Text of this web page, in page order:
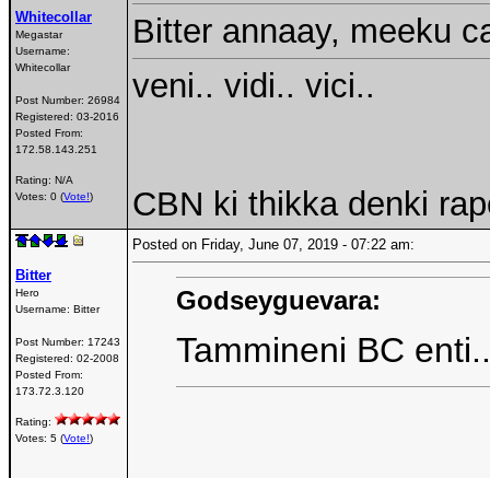
Whitecollar
Megastar
Username:
Whitecollar
Post Number: 26984
Registered: 03-2016
Posted From:
172.58.143.251
Rating: N/A
Votes: 0 (Vote!)
Bitter annaay, meeku
veni.. vidi.. vici..
CBN ki thikka denki
Bitter
Hero
Username: Bitter
Post Number: 17243
Registered: 02-2008
Posted From:
173.72.3.120
Rating:
Votes: 5 (Vote!)
Posted on Friday, June 07, 2019 - 07:22 am:
Godseyguevara:
Tammineni BC